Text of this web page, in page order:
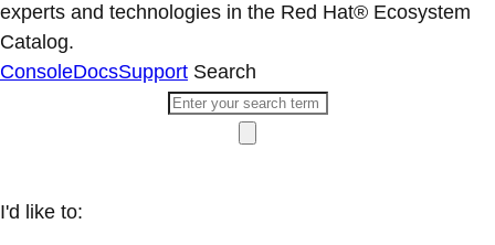
experts and technologies in the Red Hat® Ecosystem
Catalog.
ConsoleDocsSupport Search
I'd like to: